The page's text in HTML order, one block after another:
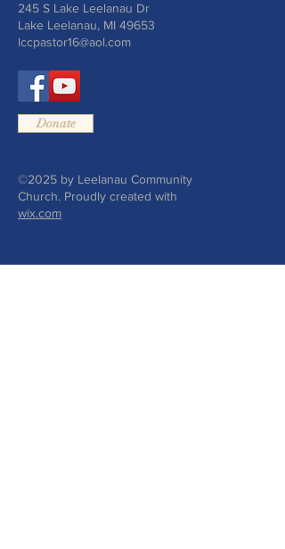
245 S Lake Leelanau Dr
Lake Leelanau, MI 49653
lccpastor16@aol.com
Donate
©2025 by Leelanau Community
Church. Proudly created with
wix.com